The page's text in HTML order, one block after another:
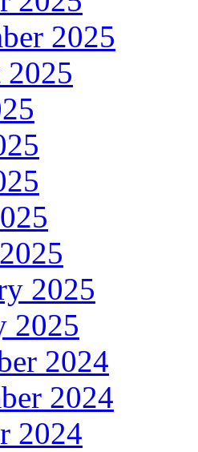
2025
2025
2025
2024
2024
2024